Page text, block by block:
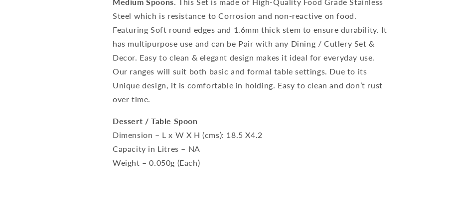
Steel which is resistance to Corrosion and non-reactive on food.
Featuring Soft round edges and 1.6mm thick stem to ensure durability. It
has multipurpose use and can be Pair with any Dining / Cutlery Set &
Decor. Easy to clean & elegant design makes it ideal for everyday use.
Our ranges will suit both basic and formal table settings. Due to its
Unique design, it is comfortable in holding. Easy to clean and don’t rust
over time.
Dessert / Table Spoon
Dimension – L x W X H (cms): 18.5 X4.2
Capacity in Litres – NA
Weight – 0.050g (Each)